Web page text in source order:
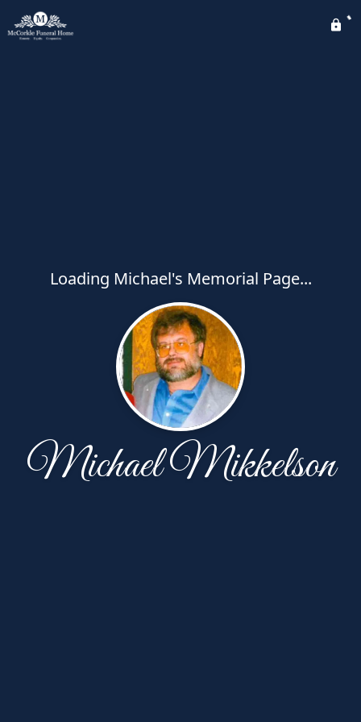
Loading Michael's Memorial Page...
Michael Mikkelson